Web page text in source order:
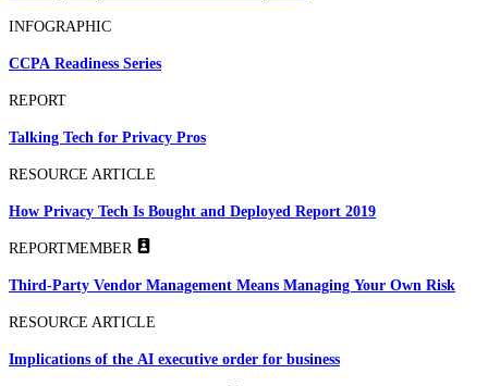
INFOGRAPHIC
CCPA Readiness Series
REPORT
Talking Tech for Privacy Pros
RESOURCE ARTICLE
How Privacy Tech Is Bought and Deployed Report 2019
REPORTMEMBER
Third-Party Vendor Management Means Managing Your Own Risk
RESOURCE ARTICLE
Implications of the AI executive order for business